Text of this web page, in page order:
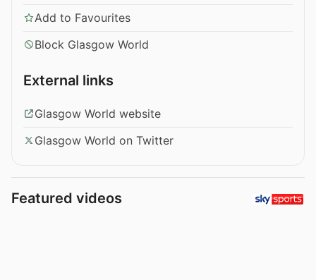
Add to Favourites
Block Glasgow World
External links
Glasgow World website
Glasgow World on Twitter
Featured videos